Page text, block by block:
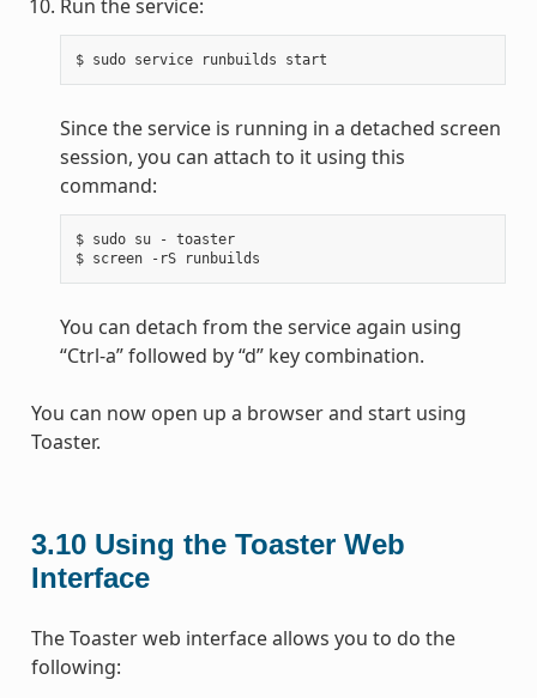
Run the service:
Since the service is running in a detached screen
session, you can attach to it using this
command:
$ sudo su - toaster
You can detach from the service again using
“Ctrl-a” followed by “d” key combination.
You can now open up a browser and start using
Toaster.
3.10 Using the Toaster Web
Interface
The Toaster web interface allows you to do the
following: